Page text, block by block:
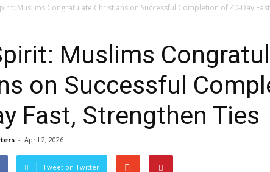
Muslims Congratulate Christians on Successful Completion of 40-Day
Muslims
on Successful
Fast, Strengthen Ties
- April 2, 2026
Tweet on Twitter